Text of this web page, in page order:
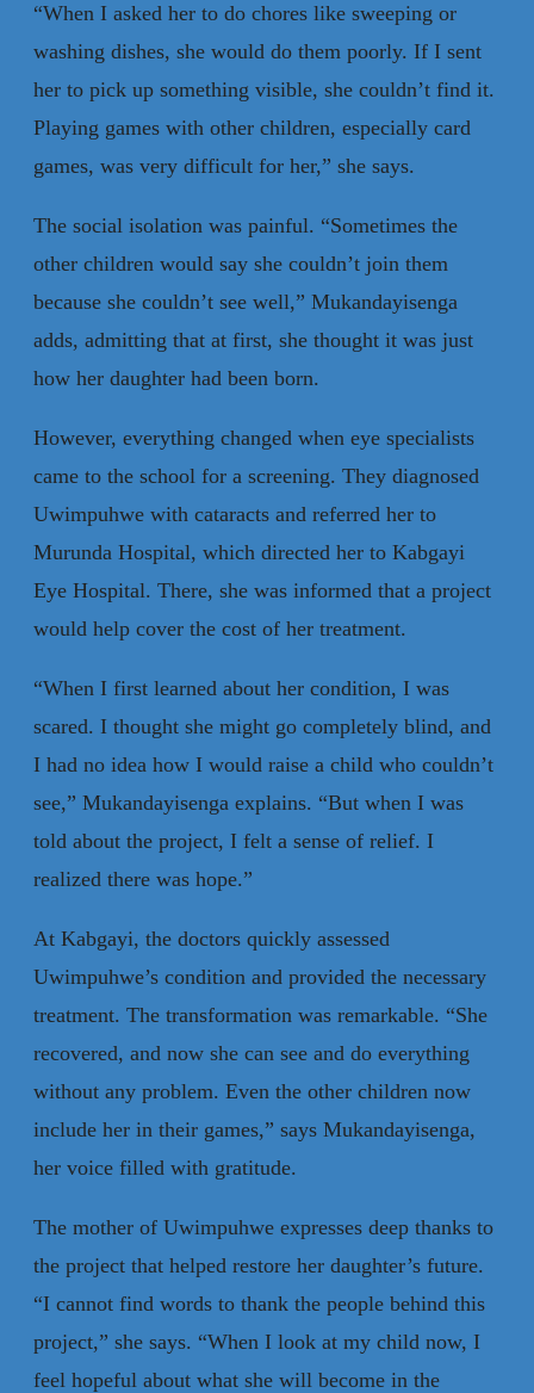
“When I asked her to do chores like sweeping or
washing dishes, she would do them poorly. If I sent
her to pick up something visible, she couldn’t find it.
Playing games with other children, especially card
games, was very difficult for her,” she says.
The social isolation was painful. “Sometimes the
other children would say she couldn’t join them
because she couldn’t see well,” Mukandayisenga
adds, admitting that at first, she thought it was just
how her daughter had been born.
However, everything changed when eye specialists
came to the school for a screening. They diagnosed
Uwimpuhwe with cataracts and referred her to
Murunda Hospital, which directed her to Kabgayi
Eye Hospital. There, she was informed that a project
would help cover the cost of her treatment.
“When I first learned about her condition, I was
scared. I thought she might go completely blind, and
I had no idea how I would raise a child who couldn’t
see,” Mukandayisenga explains. “But when I was
told about the project, I felt a sense of relief. I
realized there was hope.”
At Kabgayi, the doctors quickly assessed
Uwimpuhwe’s condition and provided the necessary
treatment. The transformation was remarkable. “She
recovered, and now she can see and do everything
without any problem. Even the other children now
include her in their games,” says Mukandayisenga,
her voice filled with gratitude.
The mother of Uwimpuhwe expresses deep thanks to
the project that helped restore her daughter’s future.
“I cannot find words to thank the people behind this
project,” she says. “When I look at my child now, I
feel hopeful about what she will become in the